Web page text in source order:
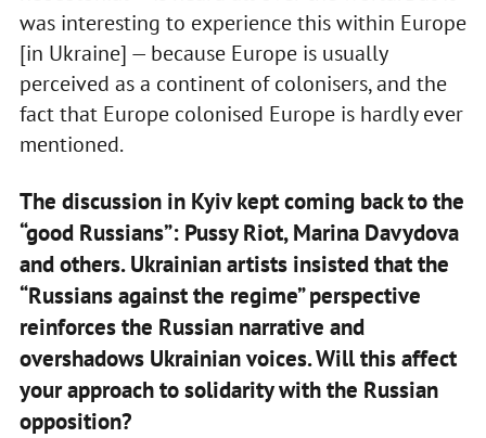
was interesting to experience this within Europe
[in Ukraine] — because Europe is usually
perceived as a continent of colonisers, and the
fact that Europe colonised Europe is hardly ever
mentioned.
The discussion in Kyiv kept coming back to the
“good Russians”: Pussy Riot, Marina Davydova
and others. Ukrainian artists insisted that the
“Russians against the regime” perspective
reinforces the Russian narrative and
overshadows Ukrainian voices. Will this affect
your approach to solidarity with the Russian
opposition?